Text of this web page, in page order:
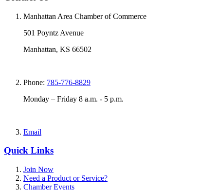
Manhattan Area Chamber of Commerce
501 Poyntz Avenue
Manhattan, KS 66502
Phone: 785-776-8829
Monday – Friday 8 a.m. - 5 p.m.
Email
Quick Links
Join Now
Need a Product or Service?
Chamber Events